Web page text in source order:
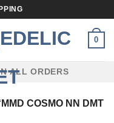
0
ALL ORDERS
COSMO NN DMT